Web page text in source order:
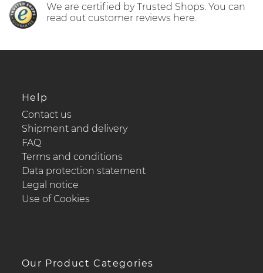
We are certified by Trusted Shops. You can
read out customer reviews here.
Help
Contact us
Shipment and delivery
FAQ
Terms and conditions
Data protection statement
Legal notice
Use of Cookies
Our Product Categories